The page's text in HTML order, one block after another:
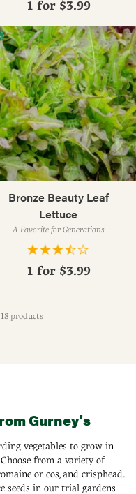
1 for $3.99
Bronze Beauty Leaf
Lettuce
A Favorite for Generations
1 for $3.99
products
Gurney's
vegetables to grow in
from a variety of
or cos, and crisphead.
seeds in our trial gardens